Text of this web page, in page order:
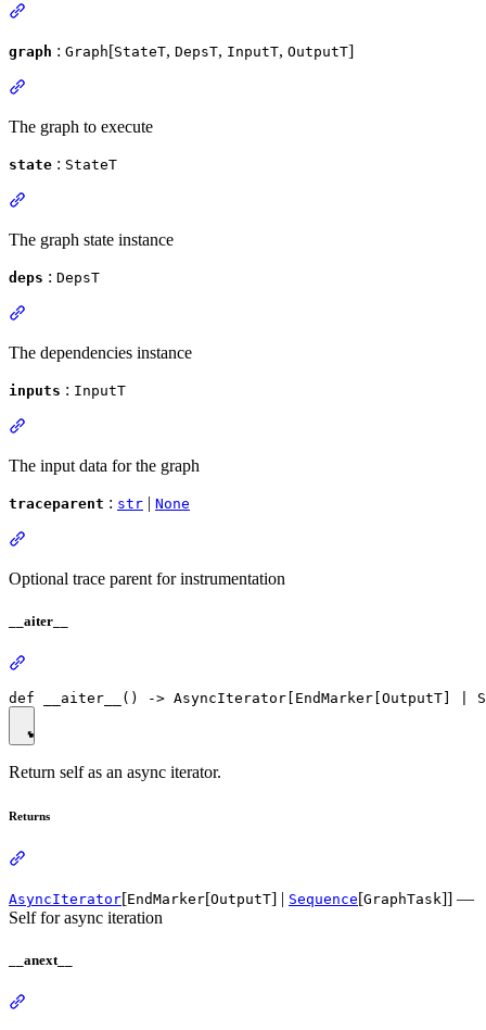
graph : Graph[StateT, DepsT, InputT, OutputT]
The graph to execute
state : StateT
The graph state instance
deps : DepsT
The dependencies instance
inputs : InputT
The input data for the graph
traceparent : str | None
Optional trace parent for instrumentation
__aiter__
Return self as an async iterator.
Returns
AsyncIterator[EndMarker[OutputT] | Sequence[GraphTask]] —
Self for async iteration
__anext__